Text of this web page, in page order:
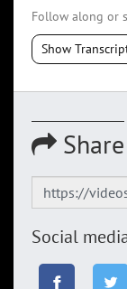
Follow along or
Show
Share
Social